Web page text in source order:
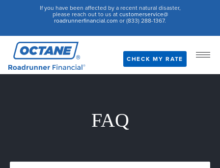
If you have been affected by a recent natural disaster,
please reach out to us at customerservice@
roadrunnerfinancial.com or (833) 288-1367.
CHECK MY RATE
FAQ